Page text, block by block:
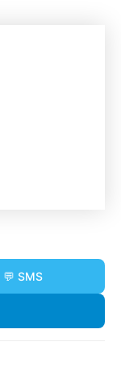
💬 SMS